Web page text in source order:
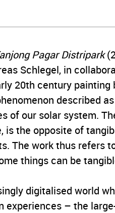
Pagar Distripark
Schlegel, in
20th century painting
described
of our solar system.
is the opposite of
The work thus refers
things can be
digitalised world
experiences – the